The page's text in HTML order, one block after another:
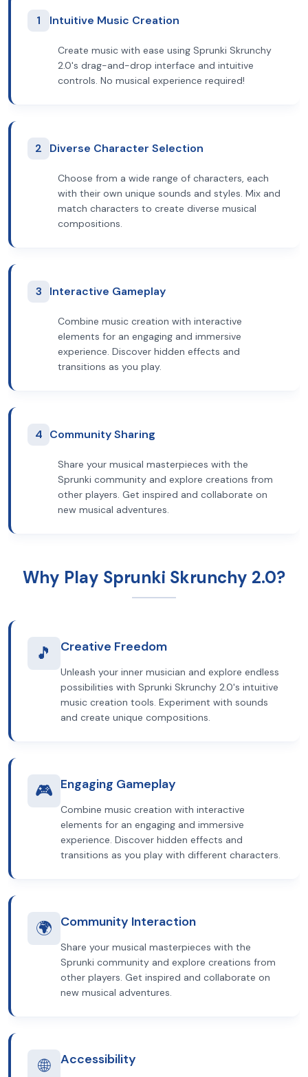
1 Intuitive Music Creation
Create music with ease using Sprunki Skrunchy
2.0's drag-and-drop interface and intuitive
controls. No musical experience required!
2 Diverse Character Selection
Choose from a wide range of characters, each
with their own unique sounds and styles. Mix and
match characters to create diverse musical
compositions.
3 Interactive Gameplay
Combine music creation with interactive
elements for an engaging and immersive
experience. Discover hidden effects and
transitions as you play.
4 Community Sharing
Share your musical masterpieces with the
Sprunki community and explore creations from
other players. Get inspired and collaborate on
new musical adventures.
Why Play Sprunki Skrunchy 2.0?
🎵 Creative Freedom
Unleash your inner musician and explore endless
possibilities with Sprunki Skrunchy 2.0's intuitive
music creation tools. Experiment with sounds
and create unique compositions.
🎮 Engaging Gameplay
Combine music creation with interactive
elements for an engaging and immersive
experience. Discover hidden effects and
transitions as you play with different characters.
🌍 Community Interaction
Share your musical masterpieces with the
Sprunki community and explore creations from
other players. Get inspired and collaborate on
new musical adventures.
🌐 Accessibility